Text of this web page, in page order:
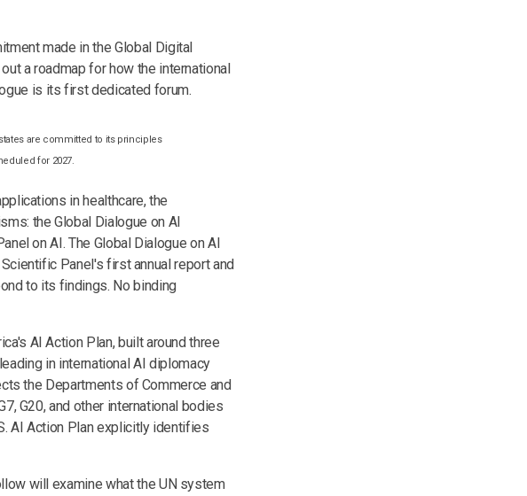
made in the Global Digital
a roadmap for how the international
is its first dedicated forum.
are committed to its principles
for 2027.
in healthcare, the
the Global Dialogue on AI
on AI. The Global Dialogue on AI
Panel's first annual report and
to its findings. No binding
AI Action Plan, built around three
in international AI diplomacy
the Departments of Commerce and
G20, and other international bodies
AI Action Plan explicitly identifies
will examine what the UN system